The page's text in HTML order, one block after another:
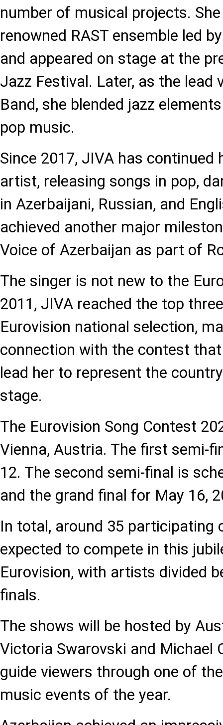
number of musical projects.
renowned RAST ensemble led
and appeared on stage at the
Jazz Festival. Later, as the lead
Band, she blended jazz
pop music.
Since 2017, JIVA has continued
artist, releasing songs in pop,
in Azerbaijani, Russian, and
achieved another major
Voice of Azerbaijan as part of
The singer is not new to the
2011, JIVA reached the top
Eurovision national selection,
connection with the contest
lead her to represent the
stage.
The Eurovision Song Contest
Vienna, Austria. The first semi-
12. The second semi-final is
and the grand final for May 16,
In total, around 35 participating
expected to compete in this
Eurovision, with artists divided
finals.
The shows will be hosted by
Victoria Swarovski and Michael
guide viewers through one of
music events of the year.